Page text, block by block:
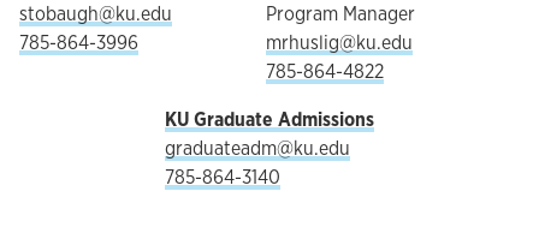
stobaugh@ku.edu
785-864-3996
Program Manager
mrhuslig@ku.edu
785-864-4822
KU Graduate Admissions
graduateadm@ku.edu
785-864-3140